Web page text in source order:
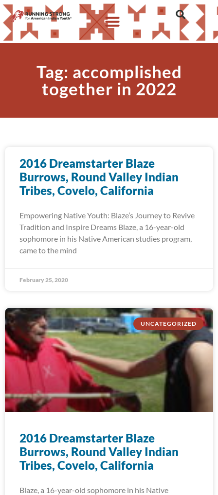
Tag: accomplished
together in 2022
2016 Dreamstarter Blaze
Burrows, Round Valley Indian
Tribes, Covelo, California
Empowering Native Youth: Blaze’s Journey to Revive
Tradition and Inspire Dreams Blaze, a 16-year-old
sophomore in his Native American studies program,
came to the mind
February 25, 2020
UNCATEGORIZED
2016 Dreamstarter Blaze
Burrows, Round Valley Indian
Tribes, Covelo, California
Blaze, a 16-year-old sophomore in his Native